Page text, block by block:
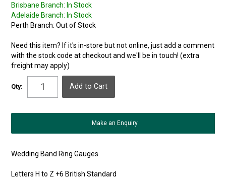
Brisbane Branch: In Stock
Adelaide Branch: In Stock
Perth Branch: Out of Stock
Need this item? If it's in-store but not online, just add a comment
with the stock code at checkout and we'll be in touch! (extra
freight may apply)
Qty:
Make an Enquiry
Wedding Band Ring Gauges
Letters H to Z +6 British Standard